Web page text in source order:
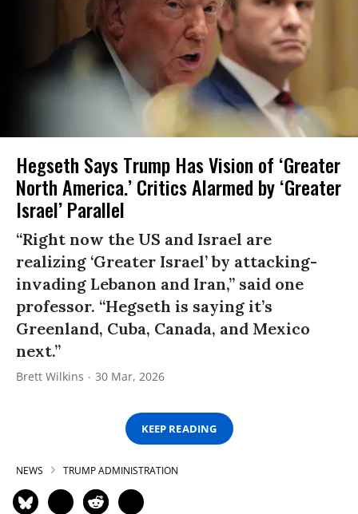
Hegseth Says Trump Has Vision of ‘Greater
North America.’ Critics Alarmed by ‘Greater
Israel’ Parallel
“Right now the US and Israel are
realizing ‘Greater Israel’ by attacking-
invading Lebanon and Iran,” said one
professor. “Hegseth is saying it’s
Greenland, Cuba, Canada, and Mexico
next.”
Brett Wilkins 30 Mar, 2026
KEEP READING
NEWS TRUMP ADMINISTRATION